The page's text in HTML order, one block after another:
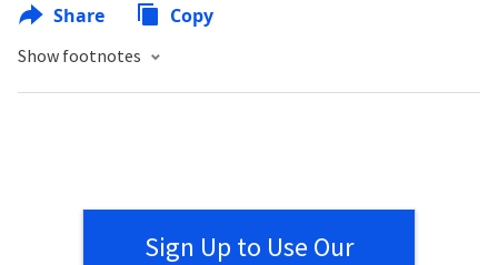
Share Copy
Show footnotes
Sign Up to Use Our